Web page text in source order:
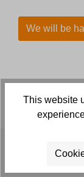
We will be
This website